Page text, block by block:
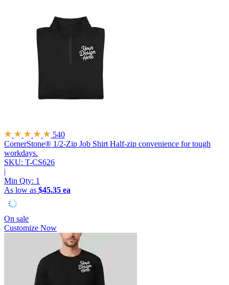
540
CornerStone® 1/2-Zip Job Shirt Half-zip convenience for tough
workdays.
SKU: T-CS626
|
Min Qty: 1
As low as $45.35 ea
On sale
Customize Now